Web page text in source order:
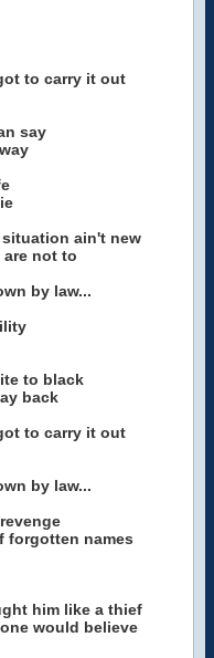
to carry it out
say
ain't new
are not to
by law...
to black
back
to carry it out
by law...
forgotten names
him like a thief
would believe